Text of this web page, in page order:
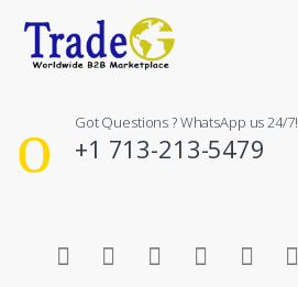
Got Questions ? WhatsApp us 24/7!
+1 713-213-5479